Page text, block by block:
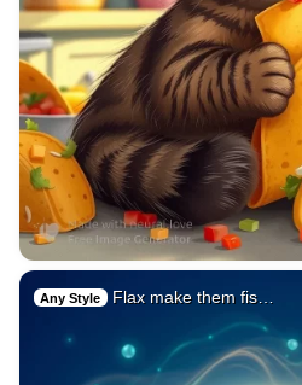
Any Style Flax make them fis…